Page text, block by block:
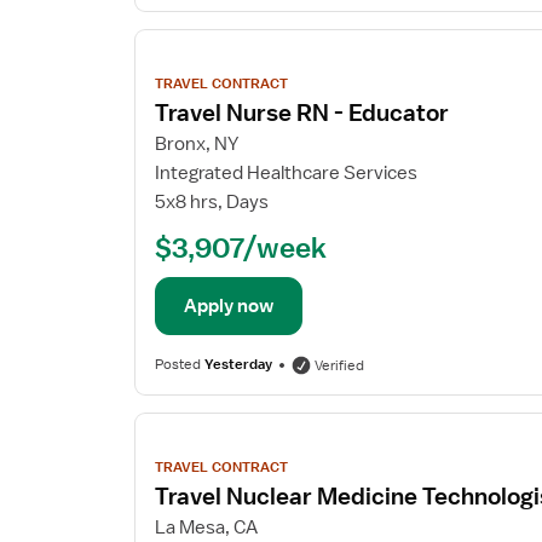
View
details
TRAVEL CONTRACT
Travel Nurse RN - Educator
Bronx, NY
Integrated Healthcare Services
5x8 hrs, Days
$3,907/week
Apply now
PostedYesterday Verified
View
details
TRAVEL CONTRACT
Travel Nuclear Medicine
La Mesa, CA